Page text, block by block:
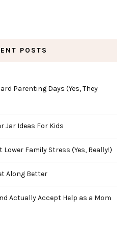
POSTS
Parenting Days (Yes, They
Jar Ideas For Kids
Family Stress (Yes, Really!)
Along Better
Actually Accept Help as a Mom